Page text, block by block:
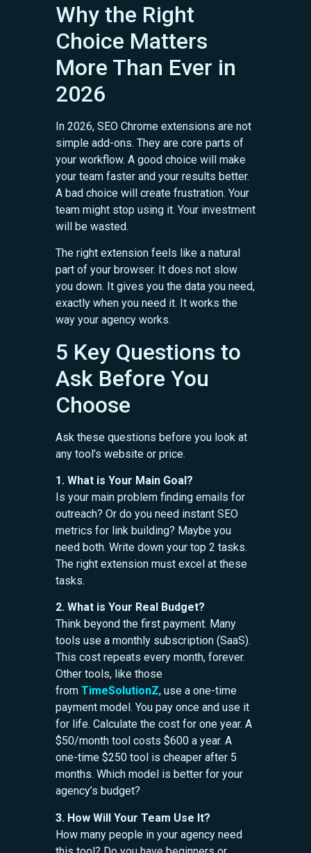
Why the Right
Choice Matters
More Than Ever in
2026
In 2026, SEO Chrome extensions are not
simple add-ons. They are core parts of
your workflow. A good choice will make
your team faster and your results better.
A bad choice will create frustration. Your
team might stop using it. Your investment
will be wasted.
The right extension feels like a natural
part of your browser. It does not slow
you down. It gives you the data you need,
exactly when you need it. It works the
way your agency works.
5 Key Questions to
Ask Before You
Choose
Ask these questions before you look at
any tool’s website or price.
1. What is Your Main Goal?
Is your main problem finding emails for
outreach? Or do you need instant SEO
metrics for link building? Maybe you
need both. Write down your top 2 tasks.
The right extension must excel at these
tasks.
2. What is Your Real Budget?
Think beyond the first payment. Many
tools use a monthly subscription (SaaS).
This cost repeats every month, forever.
Other tools, like those
from TimeSolutionZ, use a one-time
payment model. You pay once and use it
for life. Calculate the cost for one year. A
$50/month tool costs $600 a year. A
one-time $250 tool is cheaper after 5
months. Which model is better for your
agency’s budget?
3. How Will Your Team Use It?
How many people in your agency need